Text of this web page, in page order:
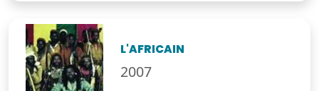
L'AFRICAIN
2007